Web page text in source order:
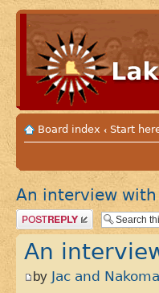
Board index ‹ Start
An interview
Post a reply
An
by Jac and